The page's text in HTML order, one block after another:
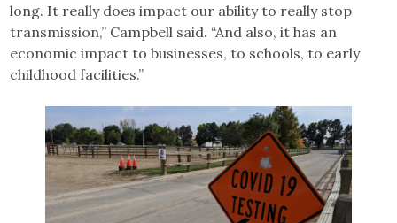
long. It really does impact our ability to really stop
transmission,” Campbell said. “And also, it has an
economic impact to businesses, to schools, to early
childhood facilities.”